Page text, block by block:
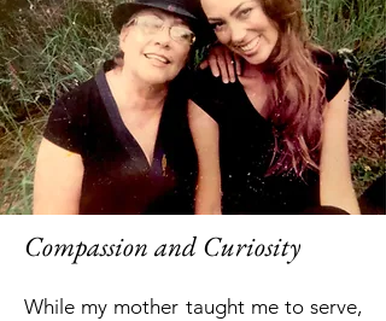
Compassion and Curiosity
While my mother taught me to serve,